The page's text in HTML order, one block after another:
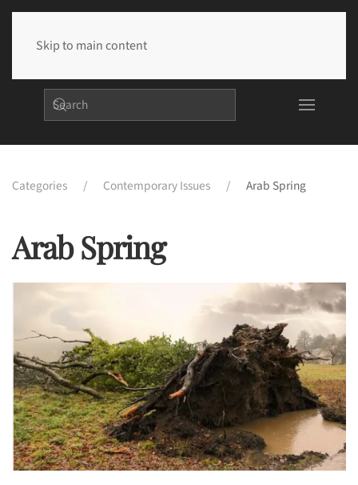
Skip to main content
Categories Contemporary Issues Arab Spring
Arab Spring